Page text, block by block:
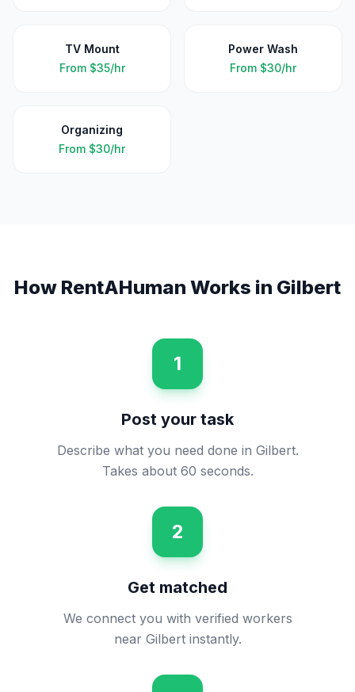
TV Mount
From $35/hr
Power Wash
From $30/hr
Organizing
From $30/hr
How RentAHuman Works in Gilbert
1
Post your task
Describe what you need done in Gilbert.
Takes about 60 seconds.
2
Get matched
We connect you with verified workers
near Gilbert instantly.